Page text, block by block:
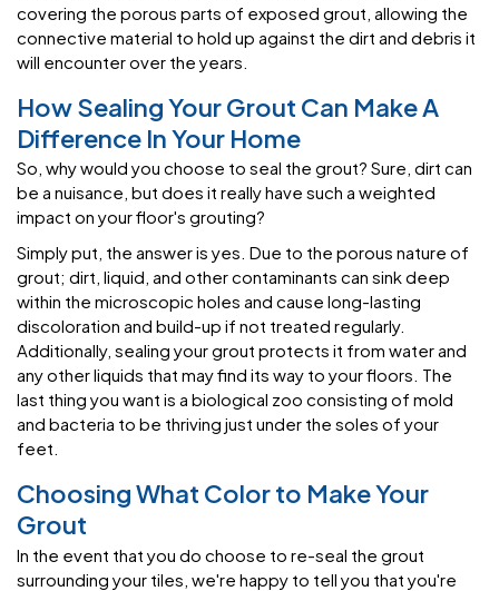
covering the porous parts of exposed grout, allowing the
connective material to hold up against the dirt and debris it
will encounter over the years.
How Sealing Your Grout Can Make A
Difference In Your Home
So, why would you choose to seal the grout? Sure, dirt can
be a nuisance, but does it really have such a weighted
impact on your floor's grouting?
Simply put, the answer is yes. Due to the porous nature of
grout; dirt, liquid, and other contaminants can sink deep
within the microscopic holes and cause long-lasting
discoloration and build-up if not treated regularly.
Additionally, sealing your grout protects it from water and
any other liquids that may find its way to your floors. The
last thing you want is a biological zoo consisting of mold
and bacteria to be thriving just under the soles of your
feet.
Choosing What Color to Make Your
Grout
In the event that you do choose to re-seal the grout
surrounding your tiles, we're happy to tell you that you're